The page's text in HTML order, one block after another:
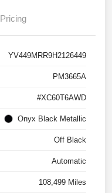
Pricing
YV449MRR9H2126449
PM3665A
#XC60T6AWD
Onyx Black Metallic
Off Black
Automatic
108,499 Miles